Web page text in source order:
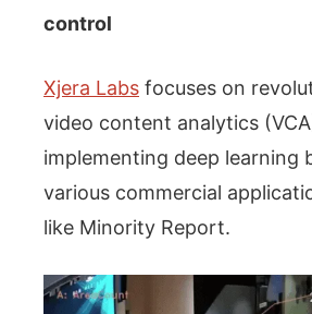
control
Xjera Labs focuses on
video content analytics
implementing deep learning
various commercial
like Minority Report.